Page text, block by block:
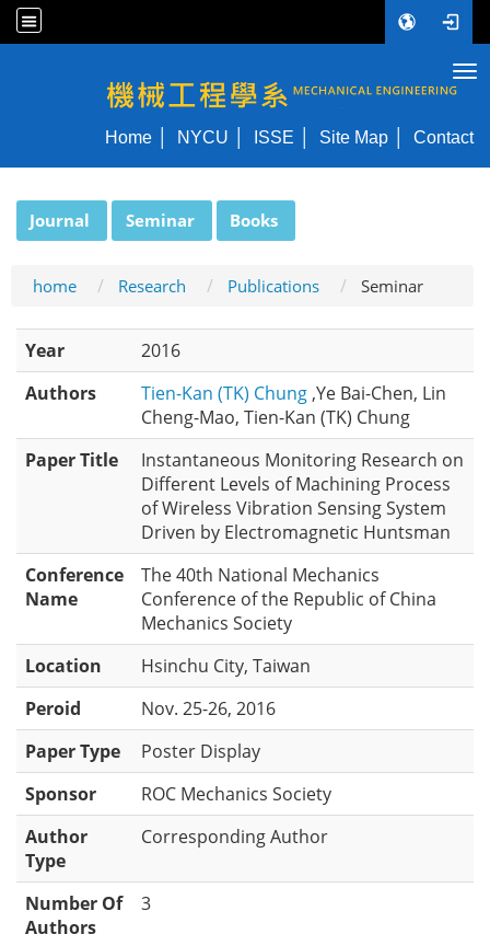
NYCU ME
Home NYCU ISSE Site Map Contact
Journal Seminar Books
home Research Publications Seminar
Year
2016
Authors
Tien-Kan (TK) Chung ,Ye Bai-Chen, Lin
Cheng-Mao, Tien-Kan (TK) Chung
Paper Title
Instantaneous Monitoring Research on
Different Levels of Machining Process
of Wireless Vibration Sensing System
Driven by Electromagnetic Huntsman
Conference
Name
The 40th National Mechanics
Conference of the Republic of China
Mechanics Society
Location
Hsinchu City, Taiwan
Peroid
Nov. 25-26, 2016
Paper Type
Poster Display
Sponsor
ROC Mechanics Society
Author
Type
Corresponding Author
Number Of
Authors
3